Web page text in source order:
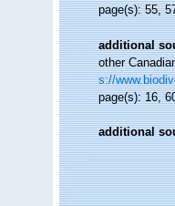
page(s): 55,
additional
other
s://
page(s): 16,
additional